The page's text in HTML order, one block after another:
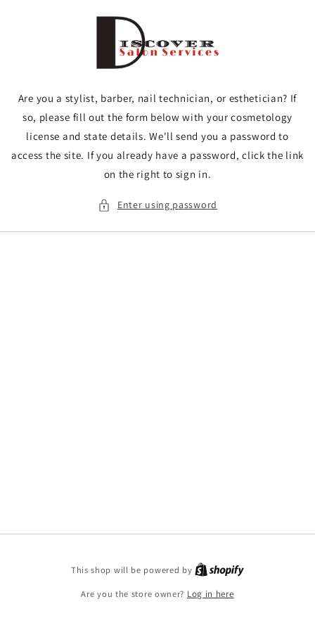
Are you a stylist, barber, nail technician, or esthetician? If
so, please fill out the form below with your cosmetology
license and state details. We'll send you a password to
access the site. If you already have a password, click the link
on the right to sign in.
Enter using password
This shop will be powered by
Are you the store owner? Log in here